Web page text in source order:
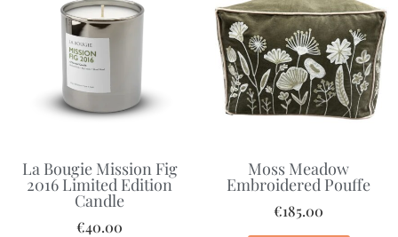
La Bougie Mission Fig
2016 Limited Edition
Candle
€40.00
Moss Meadow
Embroidered Pouffe
€185.00